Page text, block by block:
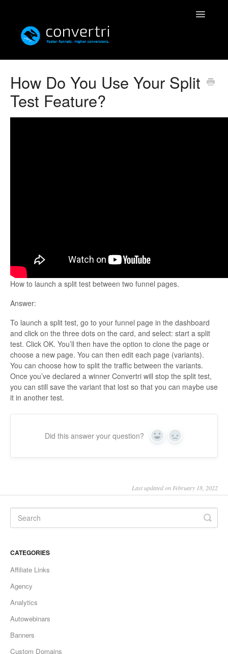
Toggle
Convertri
Editor
How Do You Use Your Split
Test Feature?
How to launch a split test between two funnel pages.
Answer:
To launch a split test, go to your funnel page in the dashboard
and click on the three dots on the card, and select: start a split
test. Click OK. You’ll then have the option to clone the page or
choose a new page. You can then edit each page (variants).
You can choose how to split the traffic between the variants.
Once you’ve declared a winner Convertri will stop the split test,
you can still save the variant that lost so that you can maybe use
it in another test.
Did this answer your question? Yes No
Last updated on February 18, 2022
CATEGORIES
Affiliate Links
Agency
Analytics
Autowebinars
Banners
Custom Domains